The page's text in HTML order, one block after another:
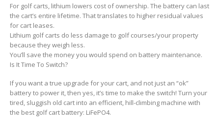
For golf carts, lithium lowers cost of ownership. The battery can last
the cart’s entire lifetime. That translates to higher residual values
for cart leases.
Lithium golf carts do less damage to golf courses/your property
because they weigh less.
You’ll save the money you would spend on battery maintenance.
Is It Time To Switch?
If you want a true upgrade for your cart, and not just an “ok”
battery to power it, then yes, it’s time to make the switch! Turn your
tired, sluggish old cart into an efficient, hill-climbing machine with
the best golf cart battery: LiFePO4.